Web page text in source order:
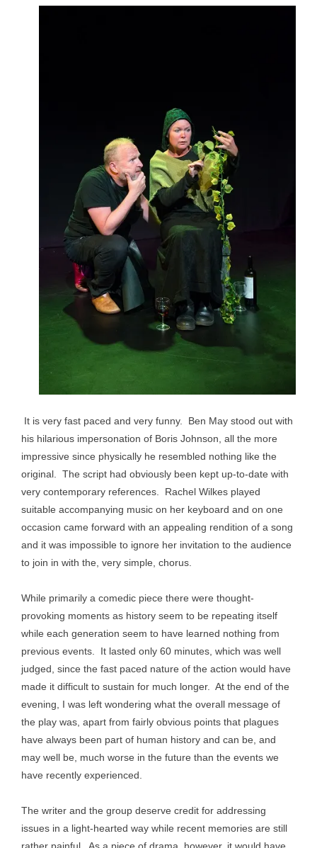
It is very fast paced and very funny. Ben May stood out with
his hilarious impersonation of Boris Johnson, all the more
impressive since physically he resembled nothing like the
original. The script had obviously been kept up-to-date with
very contemporary references. Rachel Wilkes played
suitable accompanying music on her keyboard and on one
occasion came forward with an appealing rendition of a song
and it was impossible to ignore her invitation to the audience
to join in with the, very simple, chorus.
While primarily a comedic piece there were thought-
provoking moments as history seem to be repeating itself
while each generation seem to have learned nothing from
previous events. It lasted only 60 minutes, which was well
judged, since the fast paced nature of the action would have
made it difficult to sustain for much longer. At the end of the
evening, I was left wondering what the overall message of
the play was, apart from fairly obvious points that plagues
have always been part of human history and can be, and
may well be, much worse in the future than the events we
have recently experienced.
The writer and the group deserve credit for addressing
issues in a light-hearted way while recent memories are still